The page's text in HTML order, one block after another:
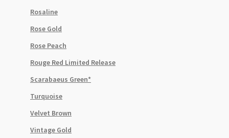
Rosaline
Rose Gold
Rose Peach
Rouge Red Limited Release
Scarabaeus Green*
Turquoise
Velvet Brown
Vintage Gold